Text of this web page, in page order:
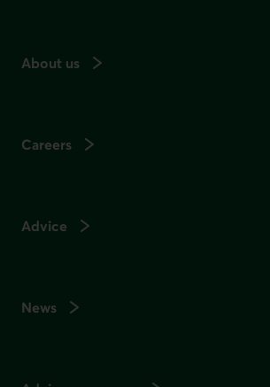
About us
Careers
Advice
News